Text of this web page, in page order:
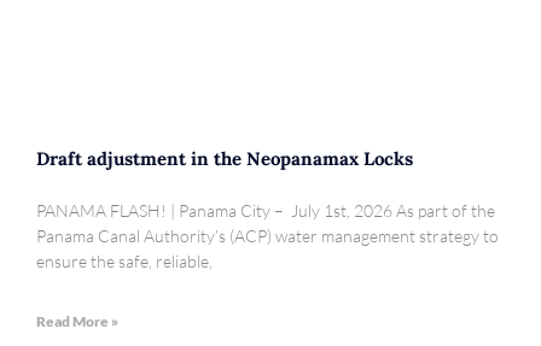
Draft adjustment in the Neopanamax Locks
PANAMA FLASH! | Panama City – July 1st, 2026 As part of the
Panama Canal Authority’s (ACP) water management strategy to
ensure the safe, reliable,
Read More »